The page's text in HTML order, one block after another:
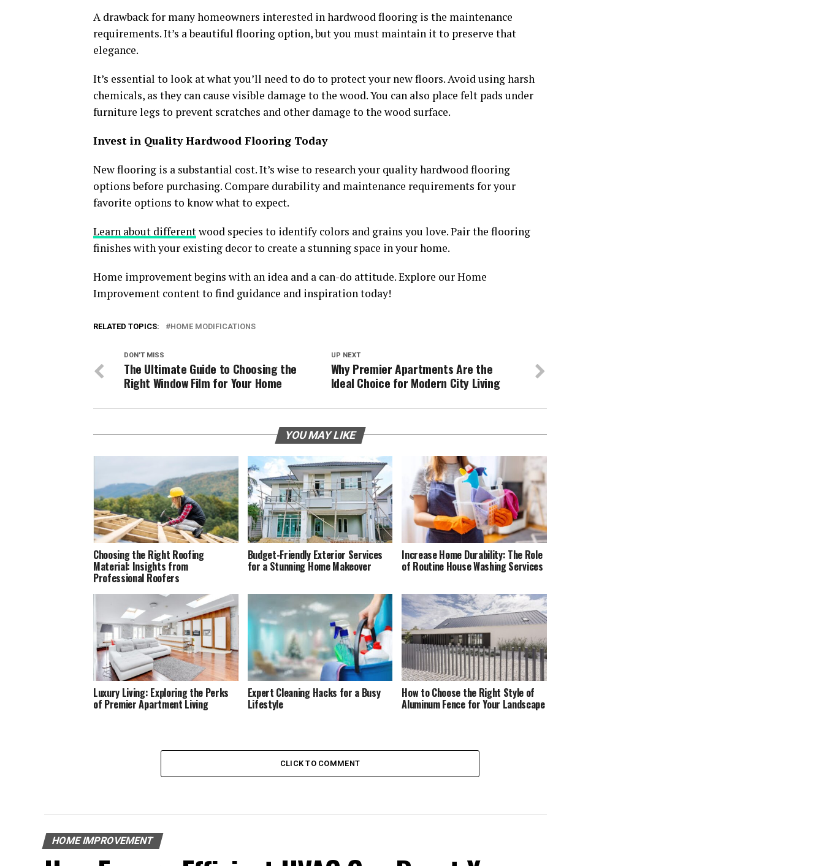
A drawback for many homeowners interested in hardwood flooring is the maintenance
requirements. It’s a beautiful flooring option, but you must maintain it to preserve that
elegance.
It’s essential to look at what you’ll need to do to protect your new floors. Avoid using harsh
chemicals, as they can cause visible damage to the wood. You can also place felt pads under
furniture legs to prevent scratches and other damage to the wood surface.
Invest in Quality Hardwood Flooring Today
New flooring is a substantial cost. It’s wise to research your quality hardwood flooring
options before purchasing. Compare durability and maintenance requirements for your
favorite options to know what to expect.
Learn about differentwood species to identify colors and grains you love. Pair the flooring
finishes with your existing decor to create a stunning space in your home.
Home improvement begins with an idea and a can-do attitude. Explore our Home
Improvement content to find guidance and inspiration today!
RELATED TOPICS: HOME MODIFICATIONS
UP NEXT
Why Premier Apartments Are the
Ideal Choice for Modern City Living
DON'T MISS
The Ultimate Guide to Choosing the
Right Window Film for Your Home
YOU MAY LIKE
Choosing the Right Roofing
Material: Insights from
Professional Roofers
Budget-Friendly Exterior Services
for a Stunning Home Makeover
Increase Home Durability: The Role
of Routine House Washing Services
Luxury Living: Exploring the Perks
of Premier Apartment Living
Expert Cleaning Hacks for a Busy
Lifestyle
How to Choose the Right Style of
Aluminum Fence for Your Landscape
CLICK TO COMMENT
HOME IMPROVEMENT